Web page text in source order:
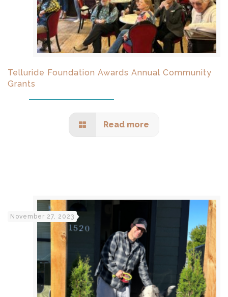
Telluride Foundation Awards Annual Community
Grants
Read more
November 27, 2023